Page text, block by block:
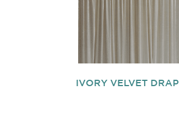
IVORY VELVET